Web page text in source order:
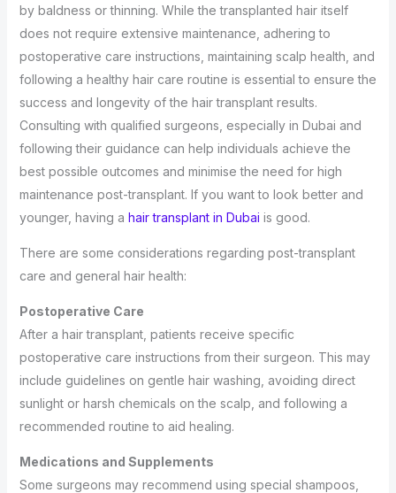
by baldness or thinning. While the transplanted hair itself
does not require extensive maintenance, adhering to
postoperative care instructions, maintaining scalp health, and
following a healthy hair care routine is essential to ensure the
success and longevity of the hair transplant results.
Consulting with qualified surgeons, especially in Dubai and
following their guidance can help individuals achieve the
best possible outcomes and minimise the need for high
maintenance post-transplant. If you want to look better and
younger, having a hair transplant in Dubai is good.
There are some considerations regarding post-transplant
care and general hair health:
Postoperative Care
After a hair transplant, patients receive specific
postoperative care instructions from their surgeon. This may
include guidelines on gentle hair washing, avoiding direct
sunlight or harsh chemicals on the scalp, and following a
recommended routine to aid healing.
Medications and Supplements
Some surgeons may recommend using special shampoos,